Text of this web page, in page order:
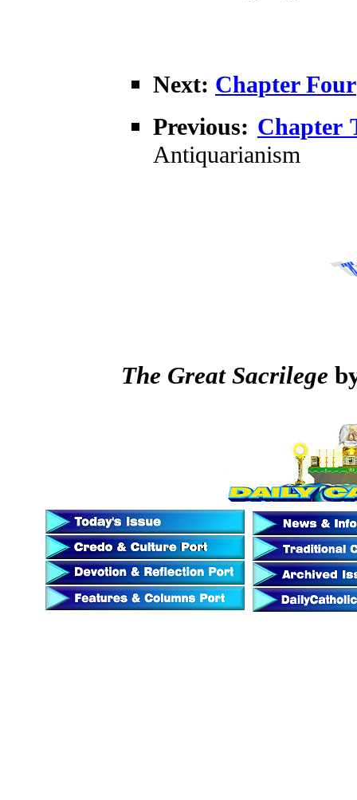
Next: Chapter Four
Previous: Chapter
Antiquarianism
The Great Sacrilege